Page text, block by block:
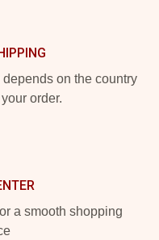
on the country
order.
a smooth shopping